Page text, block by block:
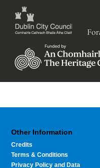
Other Information
Credits
Terms & Conditions
Privacy Policy and Data